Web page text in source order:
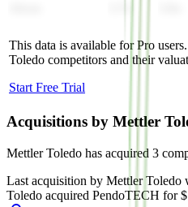
This data is available for Pro
Toledo competitors and their
Start Free Trial
Acquisitions by Mettler
Mettler Toledo has acquired 3
Last acquisition by Mettler Toledo
Toledo acquired PendoTECH for